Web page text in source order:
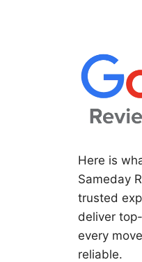
Here is
Sameday
trusted
deliver
every
reliable.